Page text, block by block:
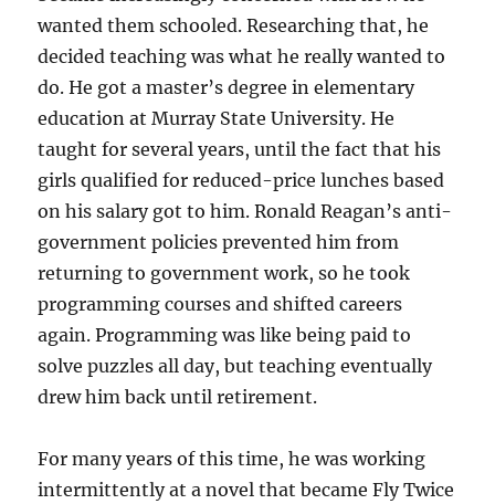
wanted them schooled. Researching that, he
decided teaching was what he really wanted to
do. He got a master’s degree in elementary
education at Murray State University. He
taught for several years, until the fact that his
girls qualified for reduced-price lunches based
on his salary got to him. Ronald Reagan’s anti-
government policies prevented him from
returning to government work, so he took
programming courses and shifted careers
again. Programming was like being paid to
solve puzzles all day, but teaching eventually
drew him back until retirement.
For many years of this time, he was working
intermittently at a novel that became Fly Twice